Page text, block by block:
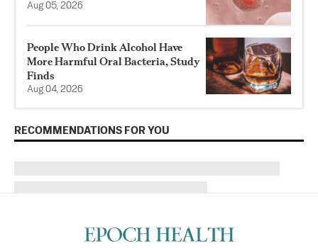
Aug 05, 2026
People Who Drink Alcohol Have
More Harmful Oral Bacteria, Study
Finds
Aug 04, 2026
RECOMMENDATIONS FOR YOU